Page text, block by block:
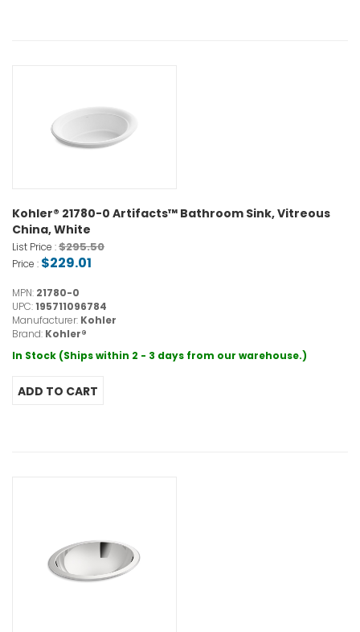
Kohler® 21780-0 Artifacts™ Bathroom Sink, Vitreous
China, White
List Price :$295.50
Price : $229.01
MPN: 21780-0
UPC:195711096784
Manufacturer: Kohler
Brand: Kohler®
In Stock (Ships within 2 - 3 days from our warehouse.)